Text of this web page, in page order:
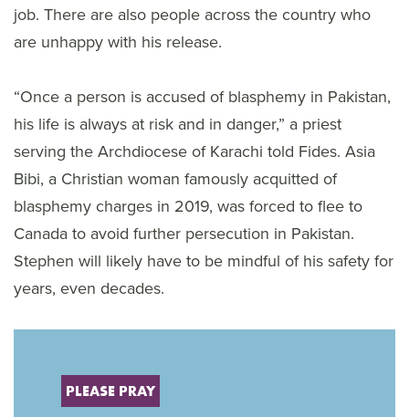
job. There are also people across the country who
are unhappy with his release.
“Once a person is accused of blasphemy in Pakistan,
his life is always at risk and in danger,” a priest
serving the Archdiocese of Karachi told Fides. Asia
Bibi, a Christian woman famously acquitted of
blasphemy charges in 2019, was forced to flee to
Canada to avoid further persecution in Pakistan.
Stephen will likely have to be mindful of his safety for
years, even decades.
PLEASE PRAY